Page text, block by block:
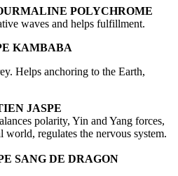
POLYCHROME
waves and helps fulfillment.
KAMBABA
Helps anchoring to the Earth,
JASPE
polarity, Yin and Yang forces,
world, regulates the nervous system.
SANG DE DRAGON